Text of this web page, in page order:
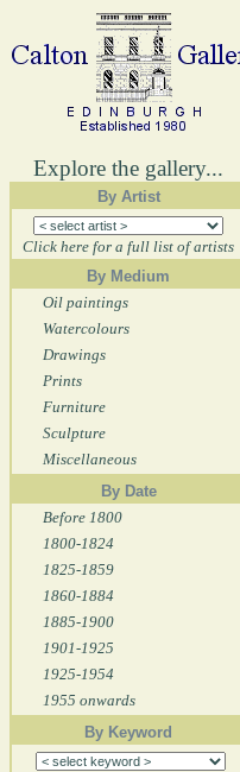
Explore the gallery...
By Artist
Click here for a full list of artists
By Medium
Oil paintings
Watercolours
Drawings
Prints
Furniture
Sculpture
Miscellaneous
By Date
Before 1800
1800-1824
1825-1859
1860-1884
1885-1900
1901-1925
1925-1954
1955 onwards
By Keyword